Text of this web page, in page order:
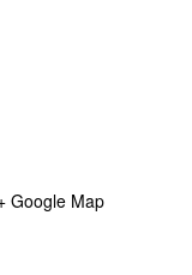
Google Map